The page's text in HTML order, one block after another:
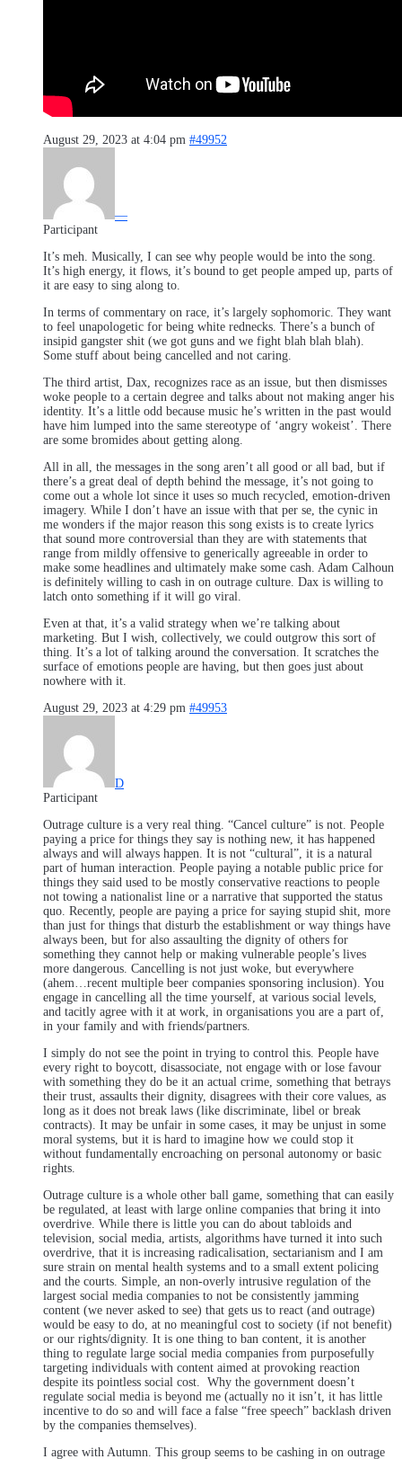
August 29, 2023 at 4:04 pm #49952
—
Participant
It’s meh. Musically, I can see why people would be into the song.
It’s high energy, it flows, it’s bound to get people amped up, parts of
it are easy to sing along to.
In terms of commentary on race, it’s largely sophomoric. They want
to feel unapologetic for being white rednecks. There’s a bunch of
insipid gangster shit (we got guns and we fight blah blah blah).
Some stuff about being cancelled and not caring.
The third artist, Dax, recognizes race as an issue, but then dismisses
woke people to a certain degree and talks about not making anger his
identity. It’s a little odd because music he’s written in the past would
have him lumped into the same stereotype of ‘angry wokeist’. There
are some bromides about getting along.
All in all, the messages in the song aren’t all good or all bad, but if
there’s a great deal of depth behind the message, it’s not going to
come out a whole lot since it uses so much recycled, emotion-driven
imagery. While I don’t have an issue with that per se, the cynic in
me wonders if the major reason this song exists is to create lyrics
that sound more controversial than they are with statements that
range from mildly offensive to generically agreeable in order to
make some headlines and ultimately make some cash. Adam Calhoun
is definitely willing to cash in on outrage culture. Dax is willing to
latch onto something if it will go viral.
Even at that, it’s a valid strategy when we’re talking about
marketing. But I wish, collectively, we could outgrow this sort of
thing. It’s a lot of talking around the conversation. It scratches the
surface of emotions people are having, but then goes just about
nowhere with it.
August 29, 2023 at 4:29 pm #49953
D
Participant
Outrage culture is a very real thing. “Cancel culture” is not. People
paying a price for things they say is nothing new, it has happened
always and will always happen. It is not “cultural”, it is a natural
part of human interaction. People paying a notable public price for
things they said used to be mostly conservative reactions to people
not towing a nationalist line or a narrative that supported the status
quo. Recently, people are paying a price for saying stupid shit, more
than just for things that disturb the establishment or way things have
always been, but for also assaulting the dignity of others for
something they cannot help or making vulnerable people’s lives
more dangerous. Cancelling is not just woke, but everywhere
(ahem…recent multiple beer companies sponsoring inclusion). You
engage in cancelling all the time yourself, at various social levels,
and tacitly agree with it at work, in organisations you are a part of,
in your family and with friends/partners.
I simply do not see the point in trying to control this. People have
every right to boycott, disassociate, not engage with or lose favour
with something they do be it an actual crime, something that betrays
their trust, assaults their dignity, disagrees with their core values, as
long as it does not break laws (like discriminate, libel or break
contracts). It may be unfair in some cases, it may be unjust in some
moral systems, but it is hard to imagine how we could stop it
without fundamentally encroaching on personal autonomy or basic
rights.
Outrage culture is a whole other ball game, something that can easily
be regulated, at least with large online companies that bring it into
overdrive. While there is little you can do about tabloids and
television, social media, artists, algorithms have turned it into such
overdrive, that it is increasing radicalisation, sectarianism and I am
sure strain on mental health systems and to a small extent policing
and the courts. Simple, an non-overly intrusive regulation of the
largest social media companies to not be consistently jamming
content (we never asked to see) that gets us to react (and outrage)
would be easy to do, at no meaningful cost to society (if not benefit)
or our rights/dignity. It is one thing to ban content, it is another
thing to regulate large social media companies from purposefully
targeting individuals with content aimed at provoking reaction
despite its pointless social cost. Why the government doesn’t
regulate social media is beyond me (actually no it isn’t, it has little
incentive to do so and will face a false “free speech” backlash driven
by the companies themselves).
I agree with Autumn. This group seems to be cashing in on outrage